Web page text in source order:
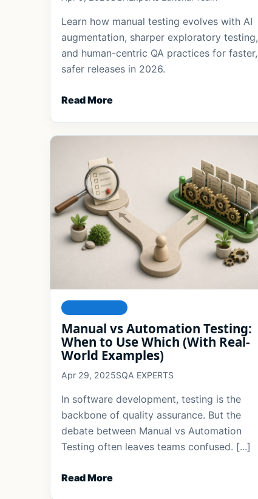
Learn how manual testing evolves with AI
augmentation, sharper exploratory testing,
and human-centric QA practices for faster,
safer releases in 2026.
Read More
Manual vs Automation Testing:
When to Use Which (With Real-
World Examples)
Apr 29, 2025SQA EXPERTS
In software development, testing is the
backbone of quality assurance. But the
debate between Manual vs Automation
Testing often leaves teams confused. [...]
Read More